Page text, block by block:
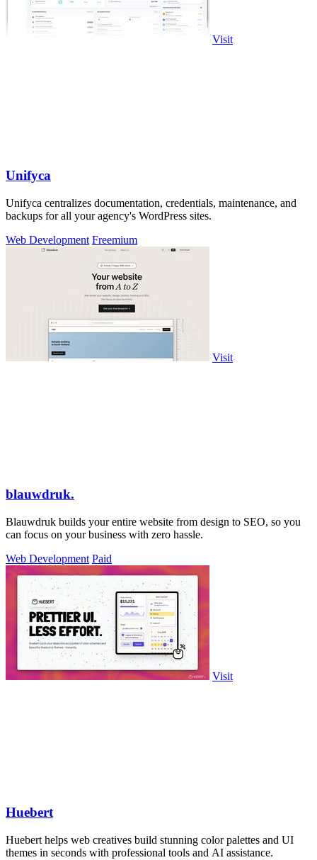
Visit
Unifyca
Unifyca centralizes documentation, credentials, maintenance, and
backups for all your agency's WordPress sites.
Web Development Freemium
Visit
blauwdruk.
Blauwdruk builds your entire website from design to SEO, so you
can focus on your business with zero hassle.
Web Development Paid
Visit
Huebert
Huebert helps web creatives build stunning color palettes and UI
themes in seconds with professional tools and AI assistance.